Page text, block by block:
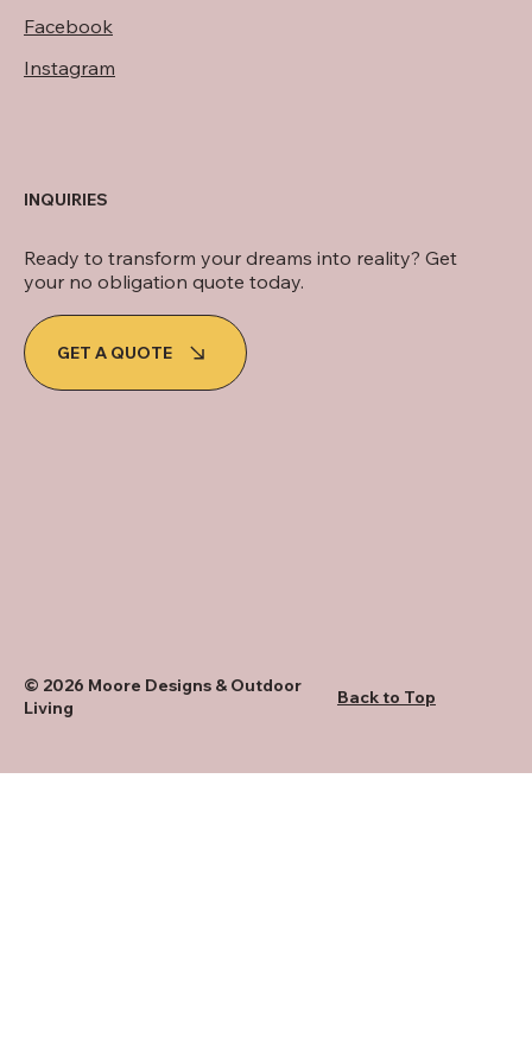
Facebook
Instagram
GET A QUOTE
Ready to transform your dreams into reality? Get
your no obligation quote today.
INQUIRIES
© 2026 Moore Designs & Outdoor
Living
Back to Top